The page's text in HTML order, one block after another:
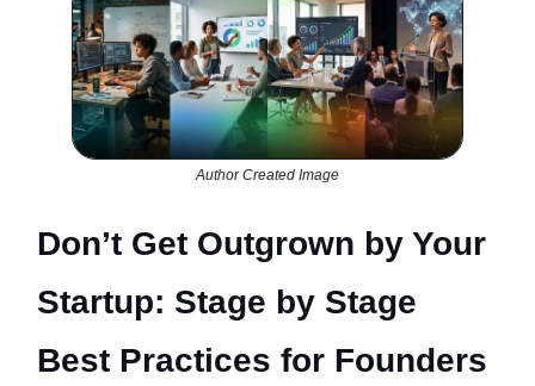
Author Created Image
Don’t Get Outgrown by Your
Startup: Stage by Stage
Best Practices for Founders